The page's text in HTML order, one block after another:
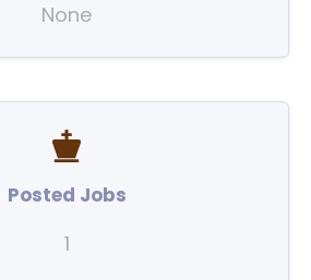
None
Posted Jobs
1